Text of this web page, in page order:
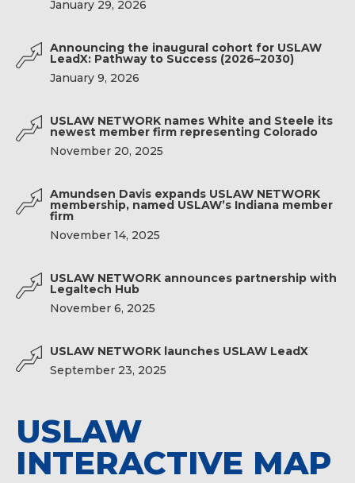
January 29, 2026
Announcing the inaugural cohort for USLAW
LeadX: Pathway to Success (2026–2030)
January 9, 2026
USLAW NETWORK names White and Steele its
newest member firm representing Colorado
November 20, 2025
Amundsen Davis expands USLAW NETWORK
membership, named USLAW’s Indiana member
firm
November 14, 2025
USLAW NETWORK announces partnership with
Legaltech Hub
November 6, 2025
USLAW NETWORK launches USLAW LeadX
September 23, 2025
USLAW
INTERACTIVE MAP